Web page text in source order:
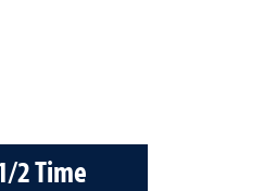
2 Time